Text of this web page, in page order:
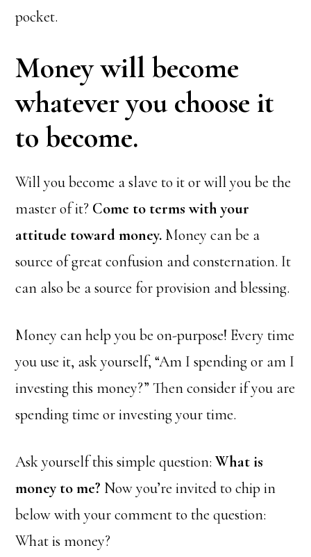
pocket.
Money will become
whatever you choose it
to become.
Will you become a slave to it or will you be the
master of it? Come to terms with your
attitude toward money. Money can be a
source of great confusion and consternation. It
can also be a source for provision and blessing.
Money can help you be on-purpose! Every time
you use it, ask yourself, “Am I spending or am I
investing this money?” Then consider if you are
spending time or investing your time.
Ask yourself this simple question:What is
money to me? Now you’re invited to chip in
below with your comment to the question:
What is money?